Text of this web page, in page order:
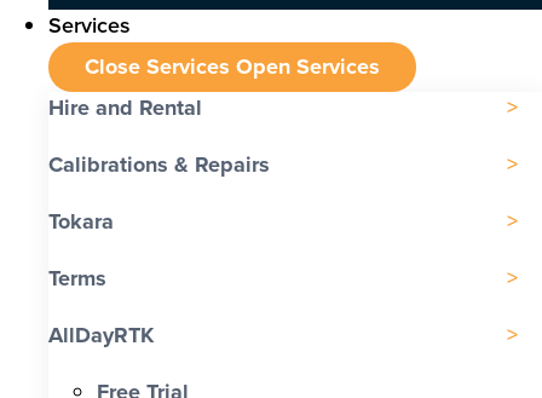
Services
Close Services Open Services
Hire and Rental
Calibrations & Repairs
Tokara
Terms
AllDayRTK